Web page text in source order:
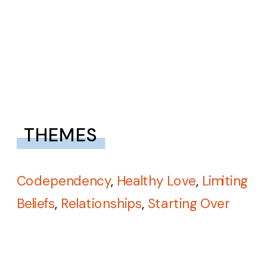
THEMES
Codependency, Healthy Love, Limiting
Beliefs, Relationships, Starting Over